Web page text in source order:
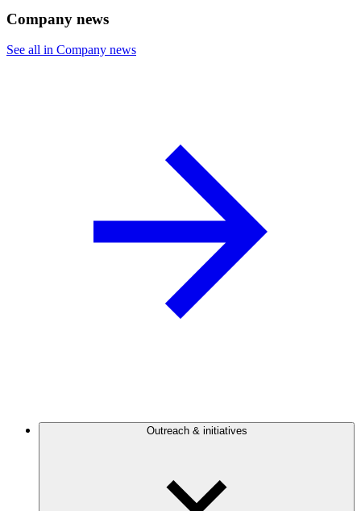
Company news
See all in Company news
Outreach & initiatives